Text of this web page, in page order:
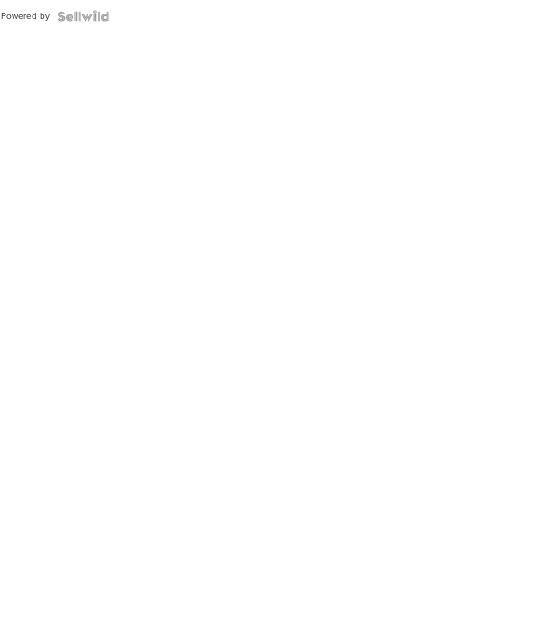
Powered by